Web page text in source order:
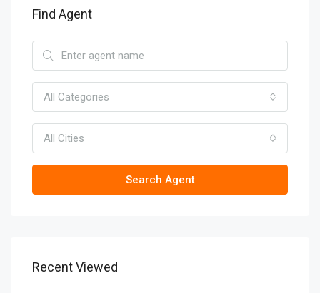
Find Agent
All Categories
All Cities
Search Agent
Recent Viewed